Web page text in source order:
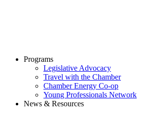
Programs
Legislative Advocacy
Travel with the Chamber
Chamber Energy Co-op
Young Professionals Network
News & Resources